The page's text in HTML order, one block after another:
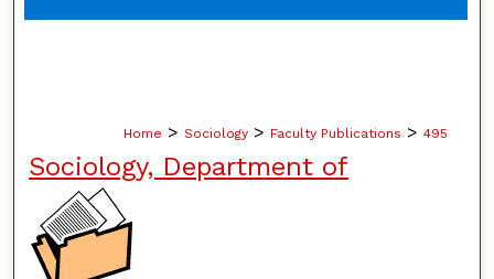
Home > Sociology > Faculty Publications > 495
Sociology, Department of